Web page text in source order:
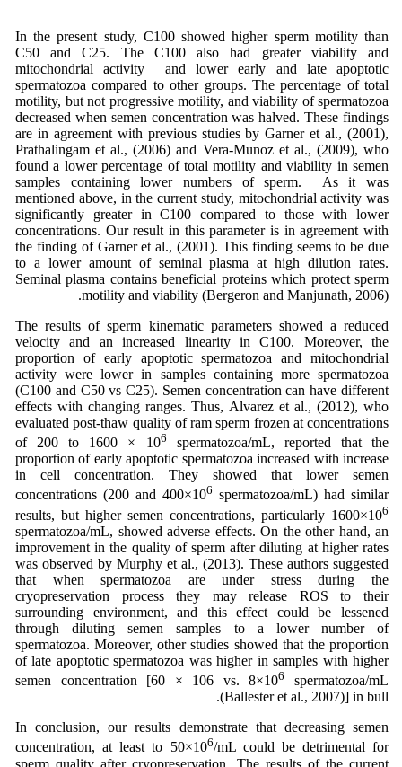
In the present study, C100 showed higher sperm motility than
C50 and C25. The C100 also had greater viability and
mitochondrial activity and lower early and late apoptotic
spermatozoa compared to other groups. The percentage of total
motility, but not progressive motility, and viability of spermatozoa
decreased when semen concentration was halved. These findings
are in agreement with previous studies by Garner et al., (2001),
Prathalingam et al., (2006) and Vera-Munoz et al., (2009), who
found a lower percentage of total motility and viability in semen
samples containing lower numbers of sperm. As it was
mentioned above, in the current study, mitochondrial activity was
significantly greater in C100 compared to those with lower
concentrations. Our result in this parameter is in agreement with
the finding of Garner et al., (2001). This finding seems to be due
to a lower amount of seminal plasma at high dilution rates.
Seminal plasma contains beneficial proteins which protect sperm
motility and viability (Bergeron and Manjunath, 2006).
The results of sperm kinematic parameters showed a reduced
velocity and an increased linearity in C100. Moreover, the
proportion of early apoptotic spermatozoa and mitochondrial
activity were lower in samples containing more spermatozoa
(C100 and C50 vs C25). Semen concentration can have different
effects with changing ranges. Thus, Alvarez et al., (2012), who
evaluated post-thaw quality of ram sperm frozen at concentrations
of 200 to 1600 × 106
spermatozoa/mL, reported that the
proportion of early apoptotic spermatozoa increased with increase
in cell concentration. They showed that lower semen
concentrations (200 and 400×106 spermatozoa/mL) had similar
results, but higher semen concentrations, particularly 1600×106
spermatozoa/mL, showed adverse effects. On the other hand, an
improvement in the quality of sperm after diluting at higher rates
was observed by Murphy et al., (2013). These authors suggested
that when spermatozoa are under stress during the
cryopreservation process they may release ROS to their
surrounding environment, and this effect could be lessened
through diluting semen samples to a lower number of
spermatozoa. Moreover, other studies showed that the proportion
of late apoptotic spermatozoa was higher in samples with higher
semen concentration [60 × 106 vs. 8×106
spermatozoa/mL
(Ballester et al., 2007)] in bull.
In conclusion, our results demonstrate that decreasing semen
concentration, at least to 50×106/mL could be detrimental for
sperm quality after cryopreservation. The results of the current